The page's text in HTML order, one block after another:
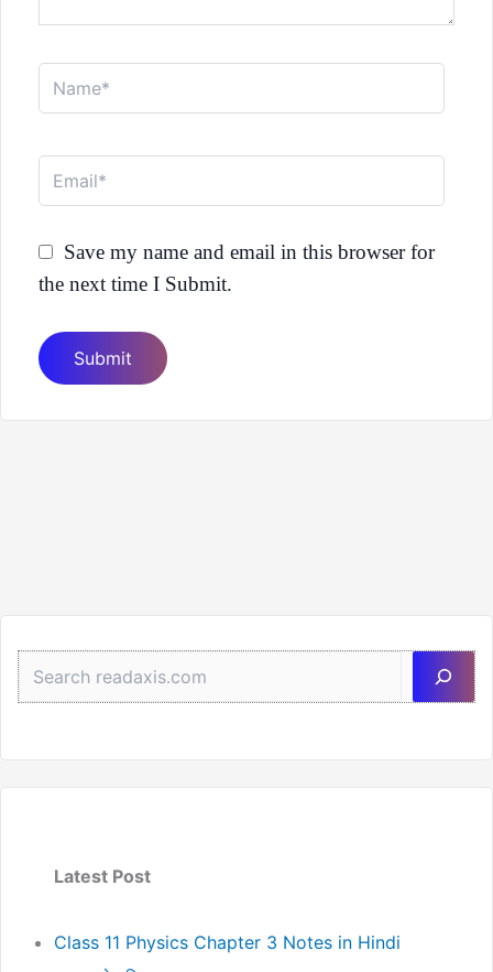
Name*
Email*
Save my name and email in this browser for
the next time I Submit.
Latest Post
Class 11 Physics Chapter 3 Notes in Hindi